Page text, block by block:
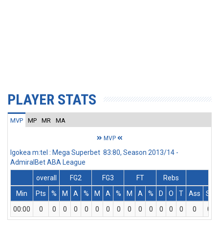
PLAYER STATS
MVP MP MR MA
MVP
Igokea m:tel : Mega Superbet 83:80, Season 2013/14 -
AdmiralBet ABA League
overall
FG2 FG3 FT
Rebs
Min
Pts % M A % M A % M A % D O T Ass St
00:00
0 0 0 0 0 0 0 0 0 0 0 0 0 0 0 0